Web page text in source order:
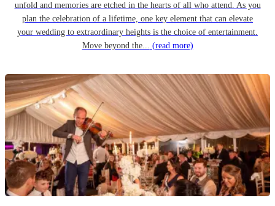
unfold and memories are etched in the hearts of all who attend. As you
plan the celebration of a lifetime, one key element that can elevate
your wedding to extraordinary heights is the choice of entertainment.
Move beyond the... (read more)